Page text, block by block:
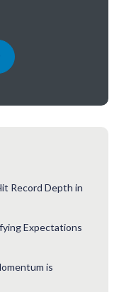
Record Depth in
Expectations
is